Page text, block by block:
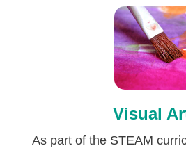
Visual
As part of the STEAM